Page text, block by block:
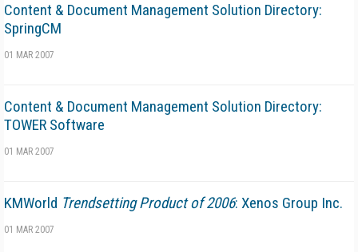
Content & Document Management Solution Directory:
SpringCM
01 MAR 2007
Content & Document Management Solution Directory:
TOWER Software
01 MAR 2007
KMWorld Trendsetting Product of 2006: Xenos Group Inc.
01 MAR 2007